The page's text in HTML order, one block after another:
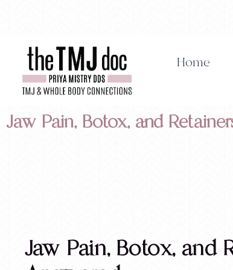
content
Home
Jaw Pain, Botox, and
Jaw Pain, Botox, and